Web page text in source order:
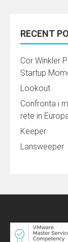
RECENT
Cor Winkler
Startup
Lookout
Confronta i
rete in
Keeper
Lansweeper